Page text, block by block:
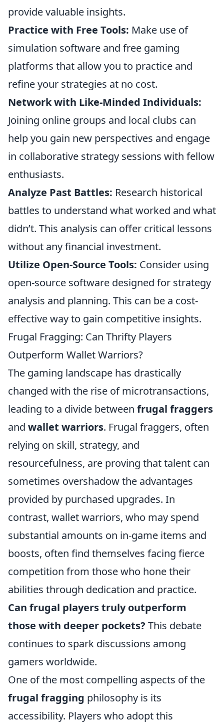
provide valuable insights.
Practice with Free Tools: Make use of
simulation software and free gaming
platforms that allow you to practice and
refine your strategies at no cost.
Network with Like-Minded Individuals:
Joining online groups and local clubs can
help you gain new perspectives and engage
in collaborative strategy sessions with fellow
enthusiasts.
Analyze Past Battles: Research historical
battles to understand what worked and what
didn’t. This analysis can offer critical lessons
without any financial investment.
Utilize Open-Source Tools: Consider using
open-source software designed for strategy
analysis and planning. This can be a cost-
effective way to gain competitive insights.
Frugal Fragging: Can Thrifty Players
Outperform Wallet Warriors?
The gaming landscape has drastically
changed with the rise of microtransactions,
leading to a divide between frugal fraggers
and wallet warriors. Frugal fraggers, often
relying on skill, strategy, and
resourcefulness, are proving that talent can
sometimes overshadow the advantages
provided by purchased upgrades. In
contrast, wallet warriors, who may spend
substantial amounts on in-game items and
boosts, often find themselves facing fierce
competition from those who hone their
abilities through dedication and practice.
Can frugal players truly outperform
those with deeper pockets? This debate
continues to spark discussions among
gamers worldwide.
One of the most compelling aspects of the
frugal fragging philosophy is its
accessibility. Players who adopt this